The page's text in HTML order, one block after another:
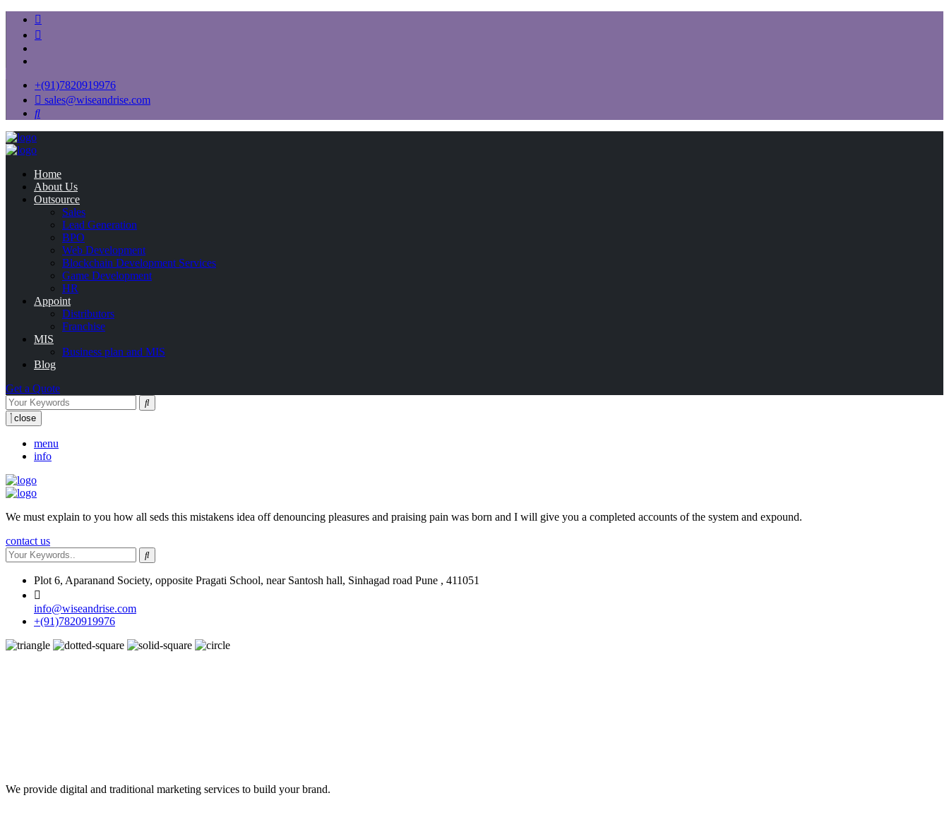
+(91)7820919976
sales@wiseandrise.com
Home
About Us
Outsource
Sales
Lead Generation
BPO
Web Development
Blockchain Development Services
Game Development
HR
Appoint
Distributors
Franchise
MIS
Business plan and MIS
Blog
Get a Quote
close
menu
info
We must explain to you how all seds this mistakens idea off denouncing pleasures and praising pain was born and I will give you a completed accounts of the system and expound.
contact us
Plot 6, Aparanand Society, opposite Pragati School, near Santosh hall, Sinhagad road Pune , 411051
info@wiseandrise.com
+(91)7820919976
We provide digital and traditional marketing services to build your brand.